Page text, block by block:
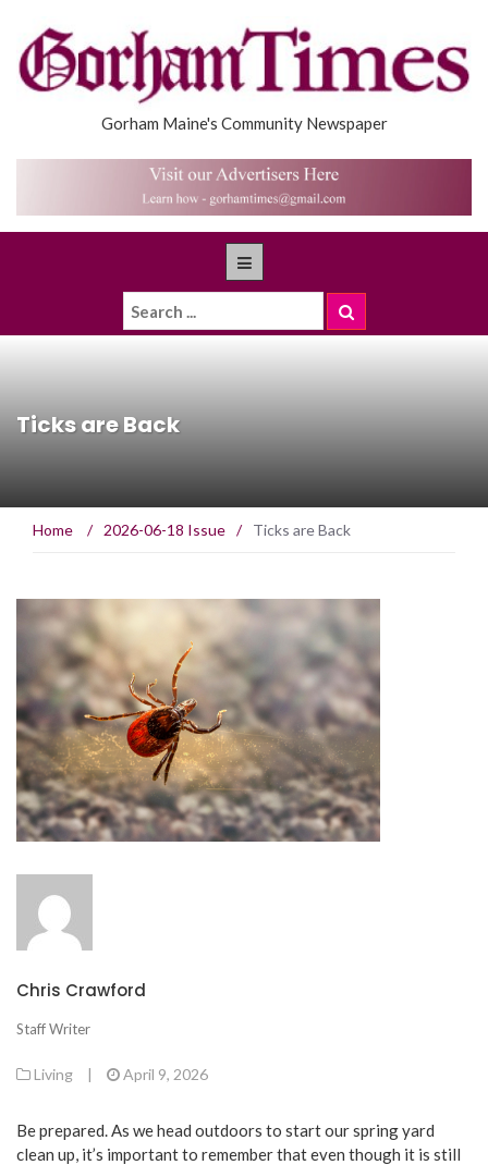
Gorham Maine's Community Newspaper
Ticks are Back
Home / 2026-06-18 Issue / Ticks are Back
Chris Crawford
Staff Writer
Living | April 9, 2026
Be prepared. As we head outdoors to start our spring yard
clean up, it’s important to remember that even though it is still